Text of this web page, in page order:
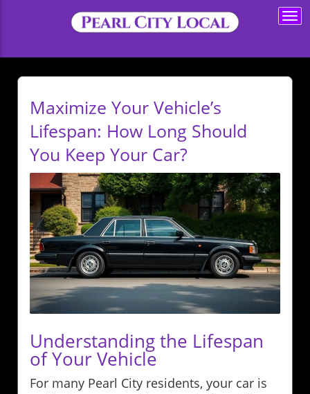
Maximize Your Vehicle’s
Lifespan: How Long Should
You Keep Your Car?
Understanding the Lifespan
of Your Vehicle
For many Pearl City residents, your car is